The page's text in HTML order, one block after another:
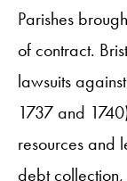
Parishes
of contract.
lawsuits
1737 and
resources and
debt